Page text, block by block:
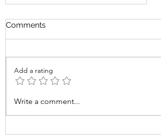
Savory Green Bean
Comments
Add a rating
Write a comment...